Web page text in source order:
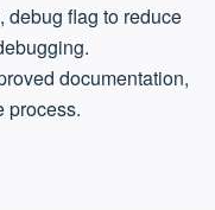
debug flag to reduce
documentation,
process.